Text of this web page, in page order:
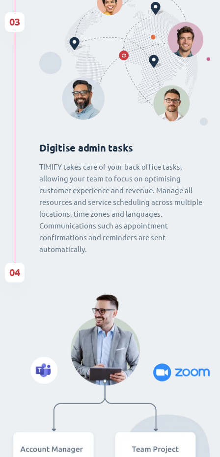
Digitise admin tasks
TIMIFY takes care of your back office tasks,
allowing your team to focus on optimising
customer experience and revenue. Manage all
resources and service scheduling across multiple
locations, time zones and languages.
Communications such as appointment
confirmations and reminders are sent
automatically.
03
04